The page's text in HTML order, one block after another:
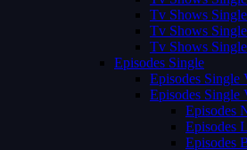
Tv Shows
Tv Shows
Tv Shows
Episodes Single
Episodes Single
Episodes Single
Episodes
Episodes
Episodes